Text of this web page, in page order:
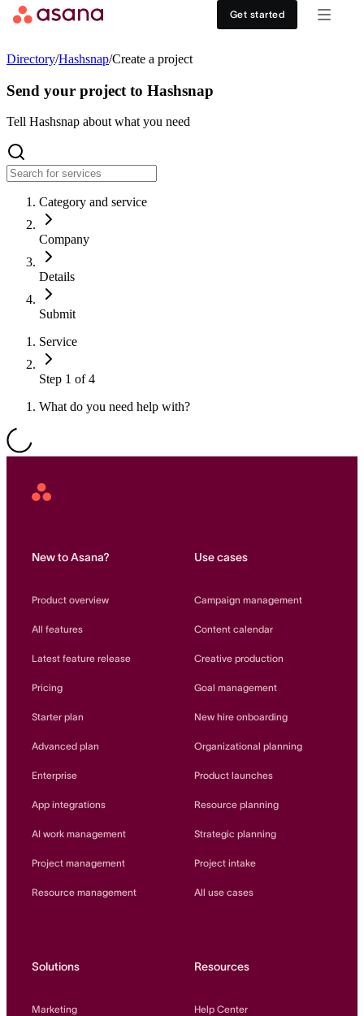
Get started
Workflows and automation
Admin and security
ALL PLANS
Personal
Starter
Education
Nonprofit
USE CASES
Goal management
Organizational planning
Project intake
Resource planning
AI has joined the team
The State of AI at Work
2024 - The Work
Read more
Customer stories
Events
SUPPORT & SERVICES
Get support
Developer support
Partners
Customer Success
TEMPLATES
Project plans
View all templates
Contact sales Download App
Directory/Hashsnap/Create a project
Send your project to Hashsnap
Tell Hashsnap about what you need
Category and service
Company
Details
Submit
Service
Step 1 of 4
What do you need help with?
Asana
New to Asana?
Product overview
All features
Latest feature release
Pricing
Starter plan
Advanced plan
Enterprise
App integrations
AI work management
Project management
Resource management
Use cases
Campaign management
Content calendar
Creative production
Goal management
New hire onboarding
Organizational planning
Product launches
Resource planning
Strategic planning
Project intake
All use cases
Solutions
Marketing
Resources
Help Center